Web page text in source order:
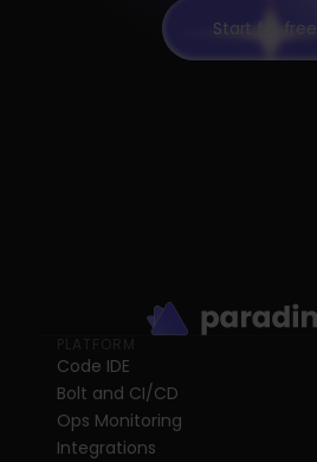
Start for free
Code IDE
Bolt and CI/CD
Ops Monitoring
Integrations